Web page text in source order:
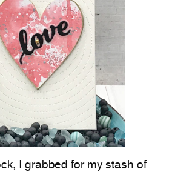
I grabbed for my stash of